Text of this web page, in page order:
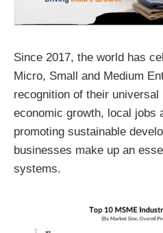
Since 2017, the world has
Micro, Small and Medium
recognition of their
economic growth, local jobs
promoting sustainable
businesses make up an
systems.